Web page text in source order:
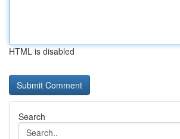
HTML is disabled
Search